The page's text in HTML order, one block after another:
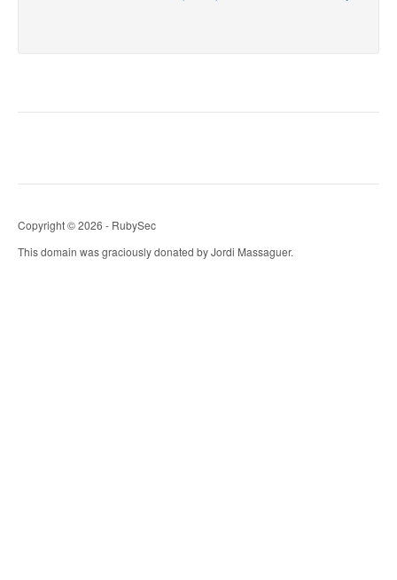
Copyright © 2026 - RubySec
This domain was graciously donated by Jordi Massaguer.